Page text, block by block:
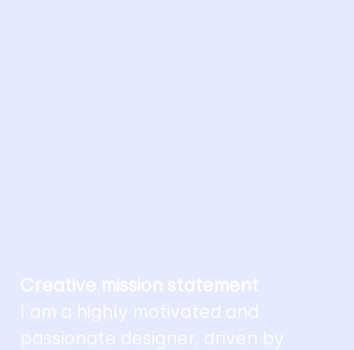
Creative mission statement
I am a highly motivated and
passionate designer, driven by